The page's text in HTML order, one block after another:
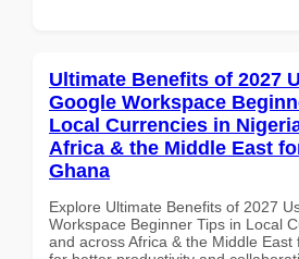
Ultimate Benefits of 2027
Google Workspace
Local Currencies in
Africa & the Middle East
Ghana
Explore Ultimate Benefits of 2027
Workspace Beginner Tips in Local
and across Africa & the Middle East